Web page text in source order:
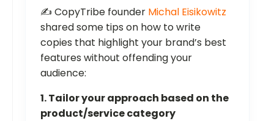
✍️ CopyTribe founder Michal Eisikowitz
shared some tips on how to write
copies that highlight your brand’s best
features without offending your
audience:
1. Tailor your approach based on the
product/service category